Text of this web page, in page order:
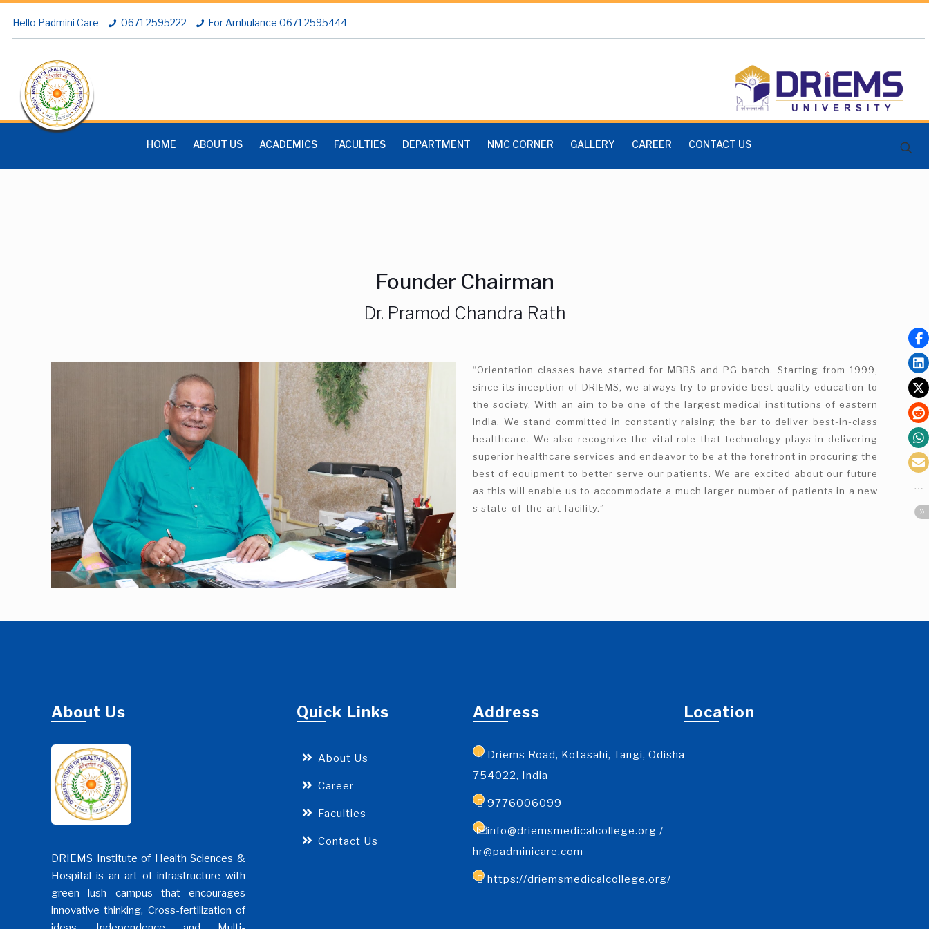
Hello Padmini Care 0671 2595222 For Ambulance 0671 2595444
HOME ABOUT US ACADEMICS FACULTIES DEPARTMENT NMC CORNER GALLERY CAREER CONTACT US
Founder Chairman
Dr. Pramod Chandra Rath
“Orientation classes have started for MBBS and PG batch. Starting from 1999,
since its inception of DRIEMS, we always try to provide best quality education to
the society. With an aim to be one of the largest medical institutions of eastern
India, We stand committed in constantly raising the bar to deliver best-in-class
healthcare. We also recognize the vital role that technology plays in delivering
superior healthcare services and endeavor to be at the forefront in procuring the
best of equipment to better serve our patients. We are excited about our future
as this will enable us to accommodate a much larger number of patients in a new
s state-of-the-art facility.”
About Us
DRIEMS Institute of Health Sciences &
Hospital is an art of infrastructure with
green lush campus that encourages
innovative thinking, Cross-fertilization of
Quick Links
About Us
Career
Faculties
Contact Us
Address
Driems Road, Kotasahi, Tangi, Odisha-
754022, India
9776006099
info@driemsmedicalcollege.org /
hr@padminicare.com
https://driemsmedicalcollege.org/
Location